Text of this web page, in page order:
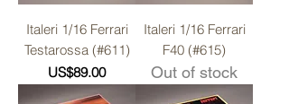
Italeri 1/16 Ferrari
Testarossa (#611)
Price
US$89.00
Italeri 1/16 Ferrari
F40 (#615)
Out of stock